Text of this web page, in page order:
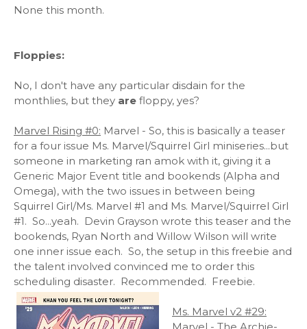
None this month.
Floppies:
No, I don't have any particular disdain for the
monthlies, but they are floppy, yes?
Marvel Rising #0: Marvel - So, this is basically a teaser
for a four issue Ms. Marvel/Squirrel Girl miniseries...but
someone in marketing ran amok with it, giving it a
Generic Major Event title and bookends (Alpha and
Omega), with the two issues in between being
Squirrel Girl/Ms. Marvel #1 and Ms. Marvel/Squirrel Girl
#1. So...yeah. Devin Grayson wrote this teaser and the
bookends, Ryan North and Willow Wilson will write
one inner issue each. So, the setup in this freebie and
the talent involved convinced me to order this
scheduling disaster. Recommended. Freebie.
Ms. Marvel v2 #29:
Marvel - The Archie-